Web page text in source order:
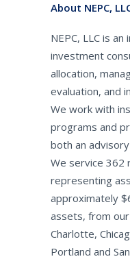
About NEPC,
NEPC, LLC is
investment
allocation,
evaluation, and
We work with
programs and
both an
We service 362
representing
approximately
assets, from
Charlotte,
Portland and